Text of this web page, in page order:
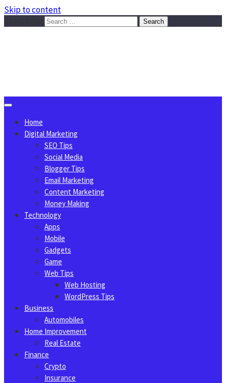
Skip to content
Home
Digital Marketing
SEO Tips
Social Media
Blogger Tips
Email Marketing
Content Marketing
Money Making
Technology
Apps
Mobile
Gadgets
Game
Web Tips
Web Hosting
WordPress Tips
Business
Automobiles
Home Improvement
Real Estate
Finance
Crypto
Insurance